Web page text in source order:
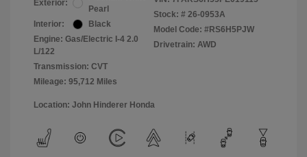
Exterior:
Pearl
Interior:
Black
Engine: Gas/Electric I-4 2.0
L/122
Transmission: CVT
Mileage: 95,712 Miles
Stock: # 26-0953A
Model Code: #RS6H5PJW
Drivetrain: AWD
Location: John Hinderer Honda